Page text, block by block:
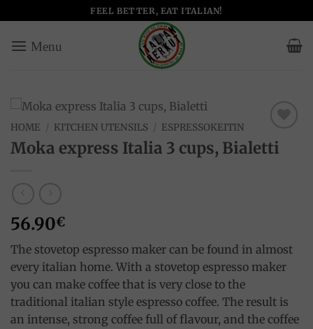
to
content
FEEL BETTER, EAT ITALIAN!
Add to
wishlist
HOME / KITCHEN UTENSILS / ESPRESSOKEITIN
Moka express Italia 3 cups, Bialetti
56.90€
The stovetop espresso maker can be found in almost
every italian home. With a stovetop espresso maker
you can make coffee that is very close to the
traditional italian style espresso coffee. The result is
an intense, strong coffee full of flavour, and the coffee